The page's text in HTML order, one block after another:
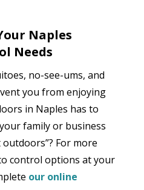
Naples
Needs
no-see-ums, and
you from enjoying
in Naples has to
family or business
For more
control options at your
our online